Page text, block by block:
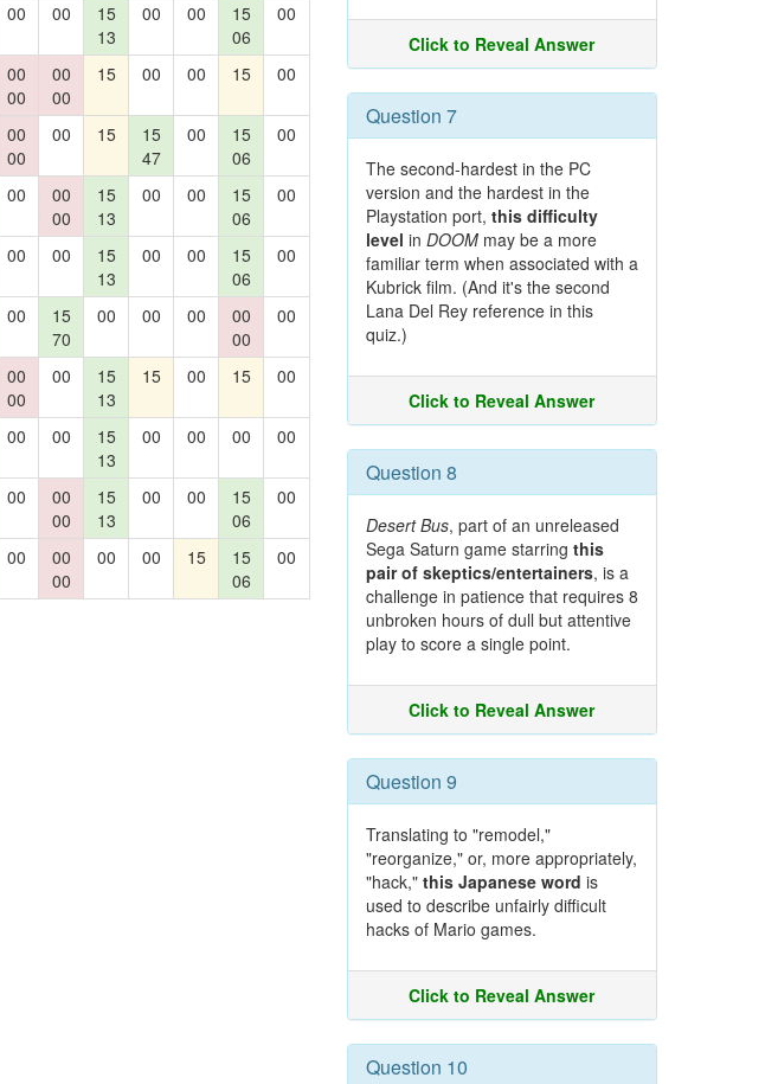
00 00
15
13
00 00
15
06
00
00
00
00
00
15 00 00 15 00
00
00
00 15
15
47
00
15
06
00
00
00
00
15
13
00 00
15
06
00
00 00
15
13
00 00
15
06
00
00
15
70
00 00 00
00
00
00
00
00
00
15
13
15 00 15 00
00 00
15
13
00 00 00 00
00
00
00
15
13
00 00
15
06
00
00
00
00
00 00 15
15
06
00
Click to Reveal Answer
Question 7
The second-hardest in the PC
version and the hardest in the
Playstation port, this difficulty
level in DOOMmay be a more
familiar term when associated with a
Kubrick film. (And it's the second
Lana Del Rey reference in this
quiz.)
Click to Reveal Answer
Question 8
Desert Bus, part of an unreleased
Sega Saturn game starring this
pair of skeptics/entertainers, is a
challenge in patience that requires 8
unbroken hours of dull but attentive
play to score a single point.
Click to Reveal Answer
Question 9
Translating to "remodel,"
"reorganize," or, more appropriately,
"hack," this Japanese word is
used to describe unfairly difficult
hacks of Mario games.
Click to Reveal Answer
Question 10